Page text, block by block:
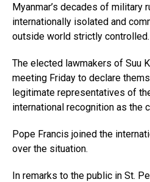
Myanmar’s decades of military
internationally isolated and
outside world strictly controlled.
The elected lawmakers of Suu
meeting Friday to declare
legitimate representatives of
international recognition as the
Pope Francis joined the
over the situation.
In remarks to the public in St.